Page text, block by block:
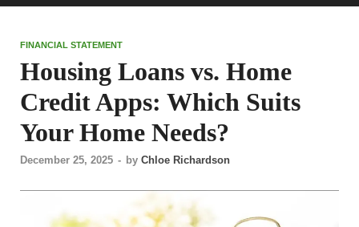
FINANCIAL STATEMENT
Housing Loans vs. Home
Credit Apps: Which Suits
Your Home Needs?
December 25, 2025 - by Chloe Richardson